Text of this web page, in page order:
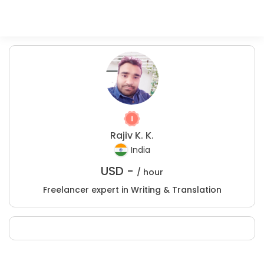
Rajiv K. K.
India
USD - / hour
Freelancer expert in Writing & Translation